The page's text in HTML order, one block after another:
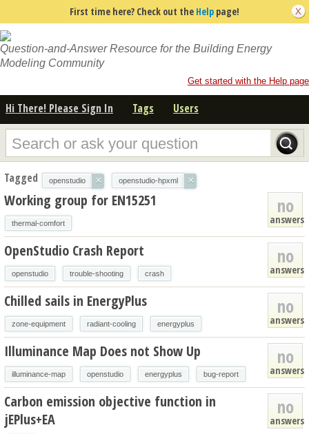
First time here? Check out the Help page!
Question-and-Answer Resource for the Building Energy
Modeling Community
Get started with the Help page
Hi There! Please Sign In Tags Users
Tagged openstudio × openstudio-hpxml ×
no
answers
Working group for EN15251
thermal-comfort
no
answers
OpenStudio Crash Report
openstudio trouble-shooting crash
no
answers
Chilled sails in EnergyPlus
zone-equipment radiant-cooling energyplus
no
answers
Illuminance Map Does not Show Up
illuminance-map openstudio energyplus bug-report
no
answers
Carbon emission objective function in
jEPlus+EA